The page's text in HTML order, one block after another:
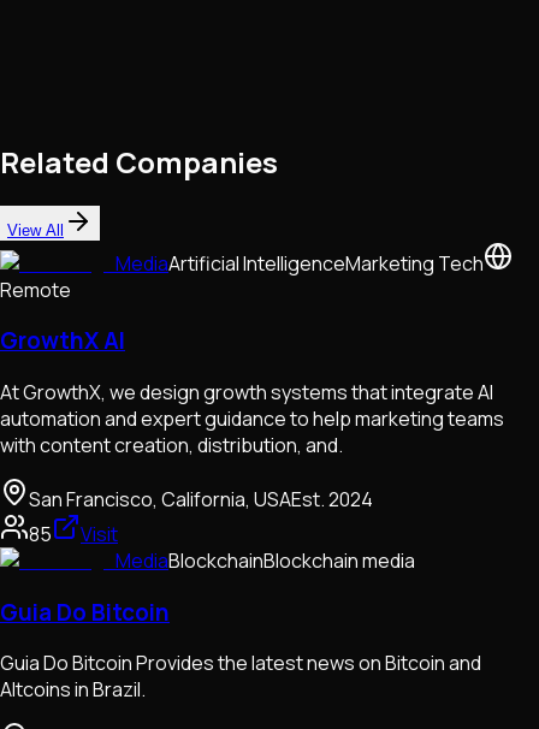
Related Companies
View All
MediaArtificial IntelligenceMarketing Tech
Remote
GrowthX AI
At GrowthX, we design growth systems that integrate AI
automation and expert guidance to help marketing teams
with content creation, distribution, and.
San Francisco, California, USAEst.2024
85
Visit
MediaBlockchainBlockchain media
Guia Do Bitcoin
Guia Do Bitcoin Provides the latest news on Bitcoin and
Altcoins in Brazil.